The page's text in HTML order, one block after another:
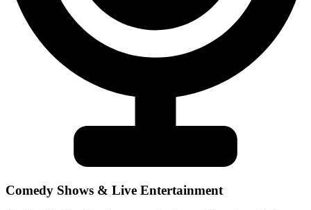
Comedy Shows & Live Entertainment